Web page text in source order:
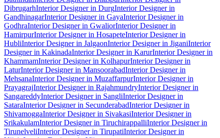
DibrugarhInterior Designer in DurgInterior Designer in
GandhinagarInterior Designer in GayaInterior Designer in
GodhraInterior Designer in GwaliorInterior Designer in
HamirpurInterior Designer in HosapeteInterior Designer in
HubliInterior Designer in JalgaonInterior Designer in JiganiInterior
Designer in KakinadaInterior Designer in KarurInterior Designer in
KhammamInterior Designer in KolhapurInterior Designer in
LaturInterior Designer in MansoorabadInterior Designer in
MehsanaInterior Designer in MuzaffarpurInterior Designer in
PrayagrajInterior Designer in RajahmundryInterior Designer in
SangareddyInterior Designer in SangliInterior Designer in
SataraInterior Designer in SecunderabadInterior Designer in
ShivamoggaInterior Designer in SivakasiInterior Designer in
SrikakulamInterior Designer in TiruchirappalliInterior Designer in
TirunelveliInterior Designer in TirupatiInterior Designer in